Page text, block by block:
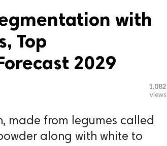
with
Top
2029
1,082
views
made from legumes called
along with white to